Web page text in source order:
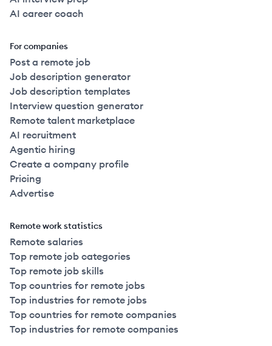
AI career coach
For companies
Post a remote job
Job description generator
Job description templates
Interview question generator
Remote talent marketplace
AI recruitment
Agentic hiring
Create a company profile
Pricing
Advertise
Remote work statistics
Remote salaries
Top remote job categories
Top remote job skills
Top countries for remote jobs
Top industries for remote jobs
Top countries for remote companies
Top industries for remote companies